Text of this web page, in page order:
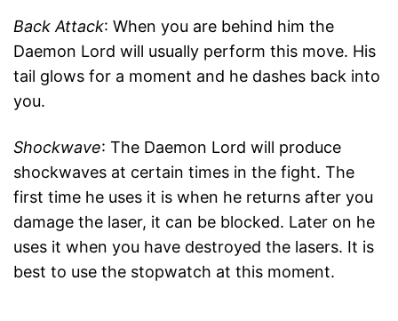
Back Attack: When you are behind him the
Daemon Lord will usually perform this move. His
tail glows for a moment and he dashes back into
you.
Shockwave: The Daemon Lord will produce
shockwaves at certain times in the fight. The
first time he uses it is when he returns after you
damage the laser, it can be blocked. Later on he
uses it when you have destroyed the lasers. It is
best to use the stopwatch at this moment.